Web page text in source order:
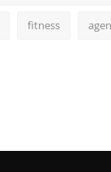
fitness